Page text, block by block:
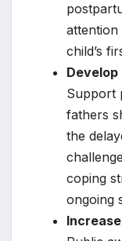
attention
child’s
Support
fathers
the
coping
ongoing